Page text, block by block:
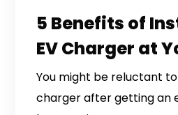
5 Benefits of
EV Charger at
You might be reluctant
charger after getting an